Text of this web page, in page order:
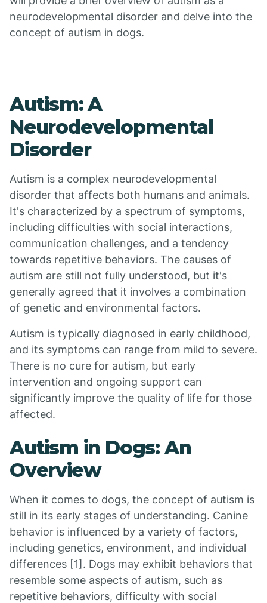
neurodevelopmental disorder and delve into the
concept of autism in dogs.
Autism: A
Neurodevelopmental
Disorder
Autism is a complex neurodevelopmental
disorder that affects both humans and animals.
It's characterized by a spectrum of symptoms,
including difficulties with social interactions,
communication challenges, and a tendency
towards repetitive behaviors. The causes of
autism are still not fully understood, but it's
generally agreed that it involves a combination
of genetic and environmental factors.
Autism is typically diagnosed in early childhood,
and its symptoms can range from mild to severe.
There is no cure for autism, but early
intervention and ongoing support can
significantly improve the quality of life for those
affected.
Autism in Dogs: An
Overview
When it comes to dogs, the concept of autism is
still in its early stages of understanding. Canine
behavior is influenced by a variety of factors,
including genetics, environment, and individual
differences [1]. Dogs may exhibit behaviors that
resemble some aspects of autism, such as
repetitive behaviors, difficulty with social